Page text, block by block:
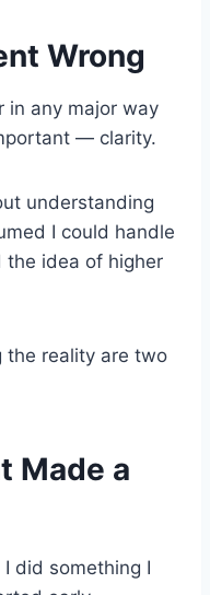
Wrong
in any major way
— clarity.
understanding
I could handle
the idea of higher
the reality are two
Made a
did something I